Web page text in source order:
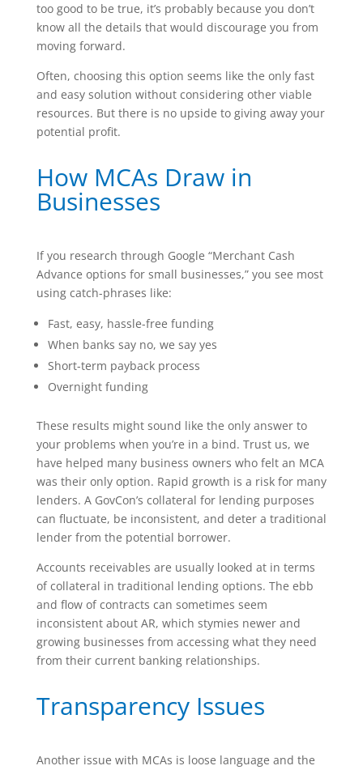
too good to be true, it’s probably because you don’t
know all the details that would discourage you from
moving forward.
Often, choosing this option seems like the only fast
and easy solution without considering other viable
resources. But there is no upside to giving away your
potential profit.
How MCAs Draw in
Businesses
If you research through Google “Merchant Cash
Advance options for small businesses,” you see most
using catch-phrases like:
Fast, easy, hassle-free funding
When banks say no, we say yes
Short-term payback process
Overnight funding
These results might sound like the only answer to
your problems when you’re in a bind. Trust us, we
have helped many business owners who felt an MCA
was their only option. Rapid growth is a risk for many
lenders. A GovCon’s collateral for lending purposes
can fluctuate, be inconsistent, and deter a traditional
lender from the potential borrower.
Accounts receivables are usually looked at in terms
of collateral in traditional lending options. The ebb
and flow of contracts can sometimes seem
inconsistent about AR, which stymies newer and
growing businesses from accessing what they need
from their current banking relationships.
Transparency Issues
Another issue with MCAs is loose language and the